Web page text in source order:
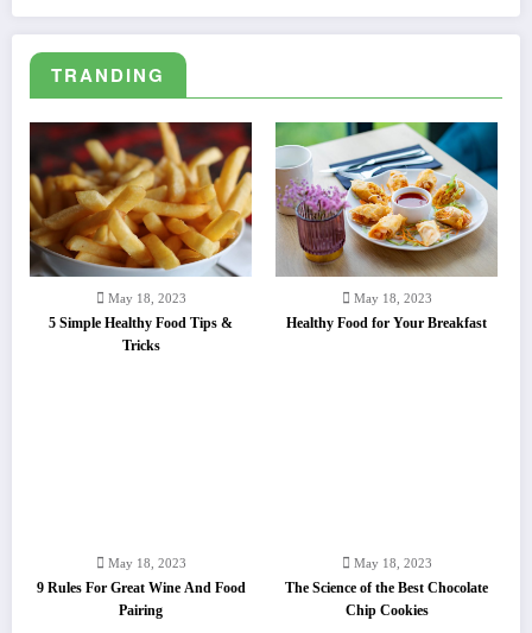
Lorem ipsum dolor sit amet, consectetuer adipiscing elit.
TRANDING
May 18, 2023
5 Simple Healthy Food Tips &
Tricks
May 18, 2023
Healthy Food for Your Breakfast
May 18, 2023
9 Rules For Great Wine And Food
Pairing
May 18, 2023
The Science of the Best Chocolate
Chip Cookies